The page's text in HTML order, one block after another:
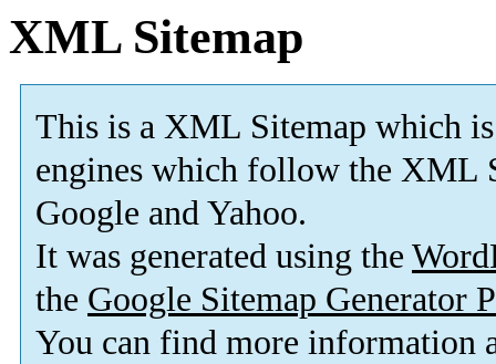
XML Sitemap
This is a XML Sitemap which is
engines which follow the XML
Google and Yahoo.
It was generated using the
the Google Sitemap Generator
You can find more information